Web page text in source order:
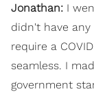
Jonathan: I
didn't have
require a
seamless. I
government